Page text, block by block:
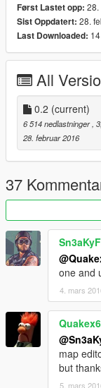
0.2 I added a read
u want
to create ure own
are
0.1 release
Først Lastet opp: 28.
Sist Oppdatert: 28.
Last Downloaded:
All
0.2 (current)
6 514 nedlastninger,
28. februar 2016
37
one and
4. mars
map
but
5. mars